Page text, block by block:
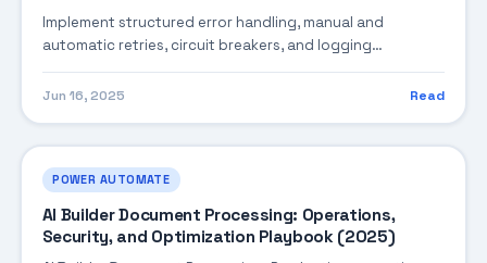
Implement structured error handling, manual and
automatic retries, circuit breakers, and logging
strategies for resilient Power Automate flows.
Jun 16, 2025 Read
POWER AUTOMATE
AI Builder Document Processing: Operations,
Security, and Optimization Playbook (2025)